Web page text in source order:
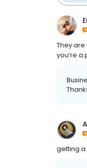
They
you’re a
getting a